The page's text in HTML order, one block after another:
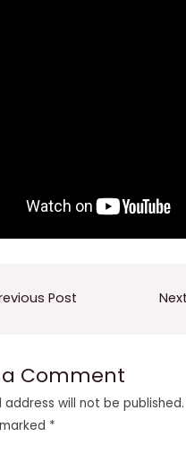
Post
a Comment
address will not be published.
*